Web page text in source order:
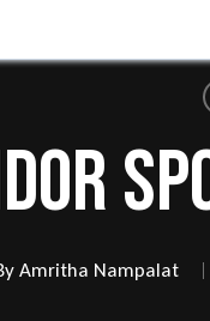
Amritha Nampalat